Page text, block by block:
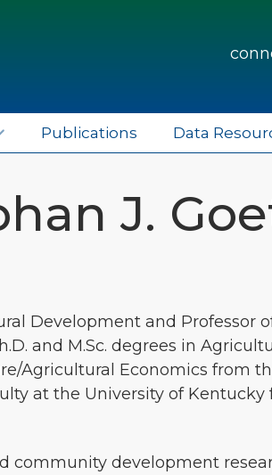
Publications Data
J.
Development and Professor
and M.Sc. degrees in
Agricultural Economics from
at the University of
community development